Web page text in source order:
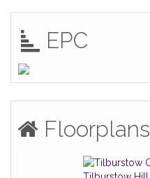
EPC
Floorplans